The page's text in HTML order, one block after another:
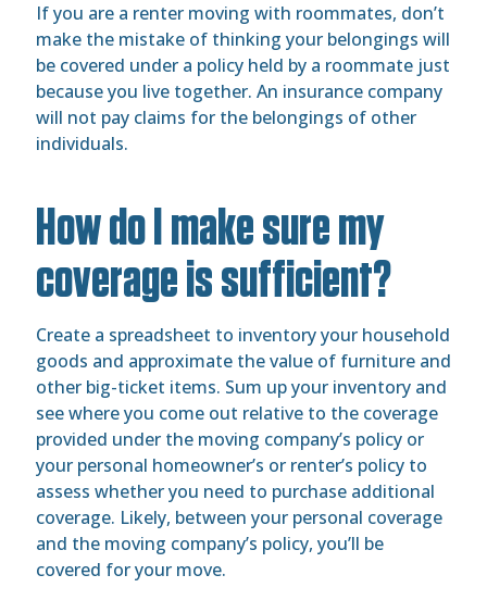
If you are a renter moving with roommates, don’t
make the mistake of thinking your belongings will
be covered under a policy held by a roommate just
because you live together. An insurance company
will not pay claims for the belongings of other
individuals.
How do I make sure my
coverage is sufficient?
Create a spreadsheet to inventory your household
goods and approximate the value of furniture and
other big-ticket items. Sum up your inventory and
see where you come out relative to the coverage
provided under the moving company’s policy or
your personal homeowner’s or renter’s policy to
assess whether you need to purchase additional
coverage. Likely, between your personal coverage
and the moving company’s policy, you’ll be
covered for your move.